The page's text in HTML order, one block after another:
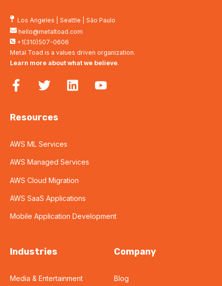
Los Angeles Seattle
São Paulo
hello@metaltoad.com
+1(310)507-0606
Metal Toad is a values driven organization.
Learn more about what we believe.
Resources
AWS ML Services
AWS Managed Services
AWS Cloud Migration
AWS SaaS Applications
Mobile Application Development
Industries
Media & Entertainment
Company
Blog